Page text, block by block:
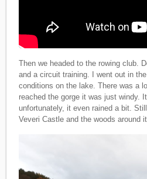
Then we headed to the rowing club.
and a circuit training. I went out in
conditions on the lake. There was a
reached the gorge it was just windy.
unfortunately, it even rained a bit.
Veveri Castle and the woods around